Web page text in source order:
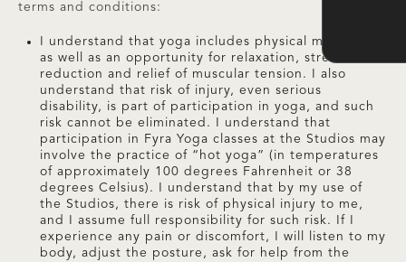
terms and conditions:
I understand that yoga includes physical movements
as well as an opportunity for relaxation, stress
reduction and relief of muscular tension. I also
understand that risk of injury, even serious
disability, is part of participation in yoga, and such
risk cannot be eliminated. I understand that
participation in Fyra Yoga classes at the Studios may
involve the practice of “hot yoga” (in temperatures
of approximately 100 degrees Fahrenheit or 38
degrees Celsius). I understand that by my use of
the Studios, there is risk of physical injury to me,
and I assume full responsibility for such risk. If I
experience any pain or discomfort, I will listen to my
body, adjust the posture, ask for help from the